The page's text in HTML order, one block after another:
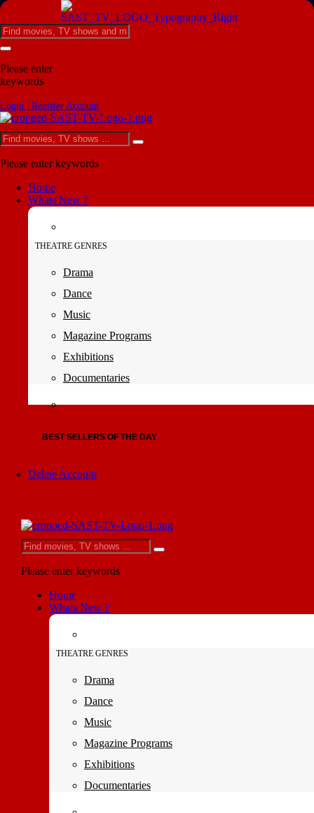
Please enter
keywords
Login | Register Account
Please enter keywords
Home
Whats New ?
THEATRE GENRES
Drama
Dance
Music
Magazine Programs
Exhibitions
Documentaries
BEST SELLERS OF THE DAY
Delete Account
Please enter keywords
Home
Whats New ?
THEATRE GENRES
Drama
Dance
Music
Magazine Programs
Exhibitions
Documentaries